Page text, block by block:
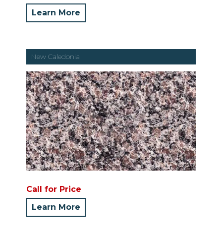
Learn More
New Caledonia
Call for Price
Learn More